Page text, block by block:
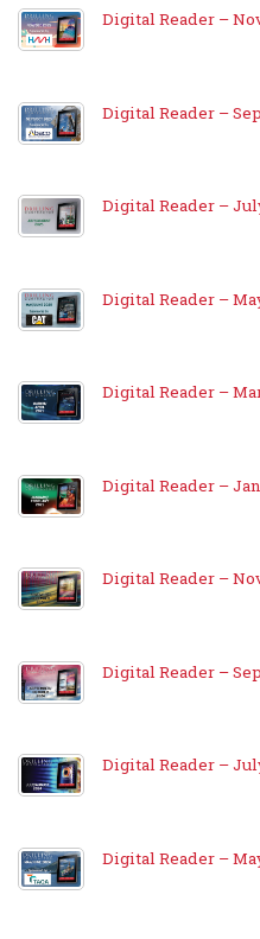
Digital Reader –
Digital Reader –
Digital Reader –
Digital Reader –
Digital Reader –
Digital Reader –
Digital Reader –
Digital Reader –
Digital Reader –
Digital Reader –